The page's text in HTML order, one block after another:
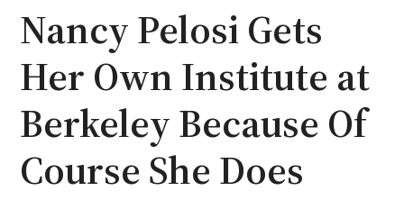
Nancy Pelosi Gets
Her Own Institute at
Berkeley Because Of
Course She Does